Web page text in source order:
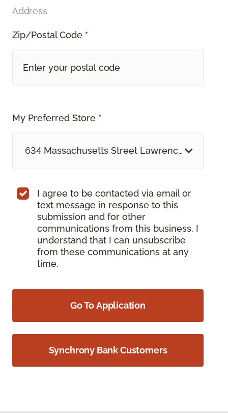
Address
Zip/Postal Code *
My Preferred Store *
634 Massachusetts Street Lawrence, KS
I agree to be contacted via email or
text message in response to this
submission and for other
communications from this business. I
understand that I can unsubscribe
from these communications at any
time.
Go To Application
Synchrony Bank Customers